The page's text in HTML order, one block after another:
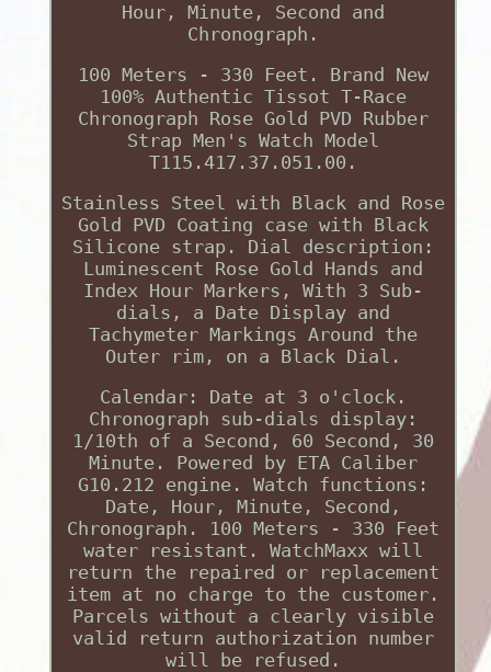
Hour, Minute, Second and
Chronograph.
100 Meters - 330 Feet. Brand New
100% Authentic Tissot T-Race
Chronograph Rose Gold PVD Rubber
Strap Men's Watch Model
T115.417.37.051.00.
Stainless Steel with Black and Rose
Gold PVD Coating case with Black
Silicone strap. Dial description:
Luminescent Rose Gold Hands and
Index Hour Markers, With 3 Sub-
dials, a Date Display and
Tachymeter Markings Around the
Outer rim, on a Black Dial.
Calendar: Date at 3 o'clock.
Chronograph sub-dials display:
1/10th of a Second, 60 Second, 30
Minute. Powered by ETA Caliber
G10.212 engine. Watch functions:
Date, Hour, Minute, Second,
Chronograph. 100 Meters - 330 Feet
water resistant. WatchMaxx will
return the repaired or replacement
item at no charge to the customer.
Parcels without a clearly visible
valid return authorization number
will be refused.